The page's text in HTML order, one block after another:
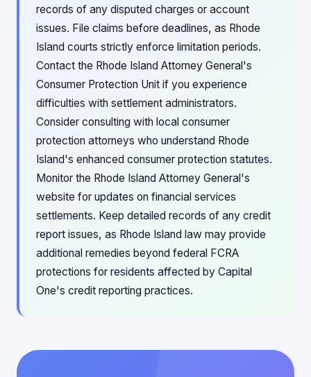
records of any disputed charges or account
issues. File claims before deadlines, as Rhode
Island courts strictly enforce limitation periods.
Contact the Rhode Island Attorney General's
Consumer Protection Unit if you experience
difficulties with settlement administrators.
Consider consulting with local consumer
protection attorneys who understand Rhode
Island's enhanced consumer protection statutes.
Monitor the Rhode Island Attorney General's
website for updates on financial services
settlements. Keep detailed records of any credit
report issues, as Rhode Island law may provide
additional remedies beyond federal FCRA
protections for residents affected by Capital
One's credit reporting practices.